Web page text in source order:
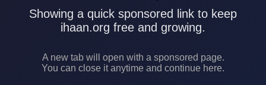
Showing a quick sponsored link to keep
ihaan.org free and growing.
A new tab will open with a sponsored page.
You can close it anytime and continue here.